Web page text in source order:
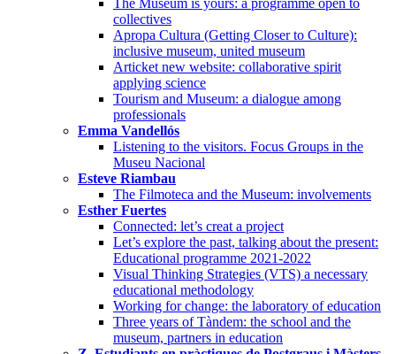
collectives
Apropa Cultura (Getting Closer to Culture):
inclusive museum, united museum
Articket new website: collaborative spirit
applying science
Tourism and Museum: a dialogue among
professionals
Emma Vandellós
Listening to the visitors. Focus Groups in the
Museu Nacional
Esteve Riambau
The Filmoteca and the Museum: involvements
Esther Fuertes
Connected: let’s creat a project
Let’s explore the past, talking about the present:
Educational programme 2021-2022
Visual Thinking Strategies (VTS) a necessary
educational methodology
Working for change: the laboratory of education
Three years of Tàndem: the school and the
museum, partners in education